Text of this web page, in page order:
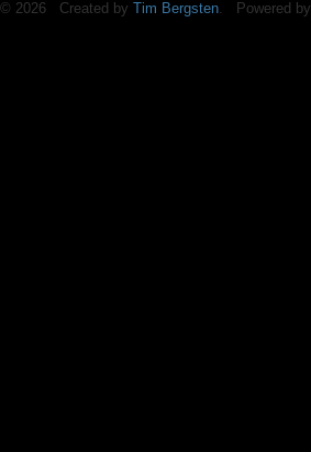
© 2026 Created by Tim Bergsten. Powered by